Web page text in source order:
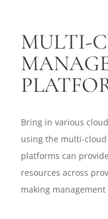
MULTI-
Bring in various
using the multi-
platforms can
resources across
making